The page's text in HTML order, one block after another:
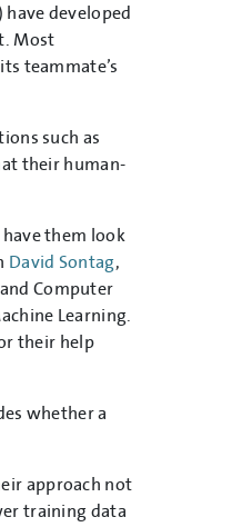
have developed
Most
teammate’s
such as
their human-
them look
David Sontag,
Computer
Learning.
their help
whether a
approach not
training data